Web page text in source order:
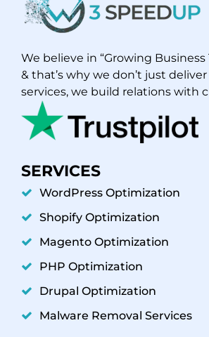
We believe in “Growing Business
& that’s why we don’t just deliver
services, we build relations with
SERVICES
WordPress Optimization
Shopify Optimization
Magento Optimization
PHP Optimization
Drupal Optimization
Malware Removal Services